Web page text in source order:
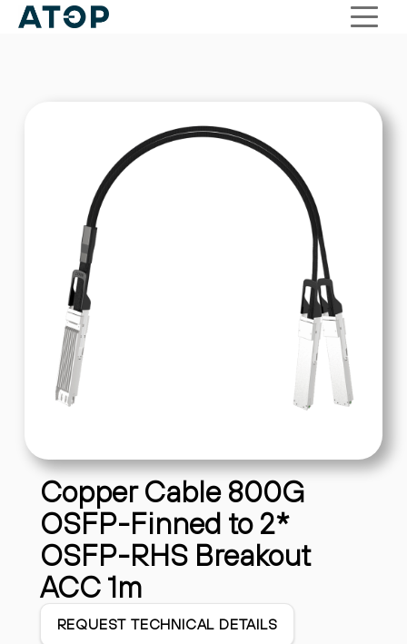
Copper Cable 800G
OSFP-Finned to 2*
OSFP-RHS Breakout
ACC 1m
REQUEST TECHNICAL DETAILS